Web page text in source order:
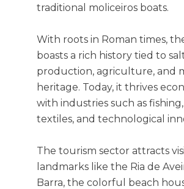
traditional moliceiros boats.
With roots in Roman times,
boasts a rich history tied to
production, agriculture, and
heritage. Today, it thrives
with industries such as
textiles, and technological
The tourism sector attracts
landmarks like the Ria de
Barra, the colorful beach